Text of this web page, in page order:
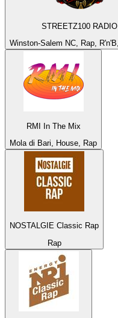
STREETZ100 RADIO
Winston-Salem NC, Rap,
RMI In The Mix
Mola di Bari, House, Rap
NOSTALGIE Classic Rap
Rap